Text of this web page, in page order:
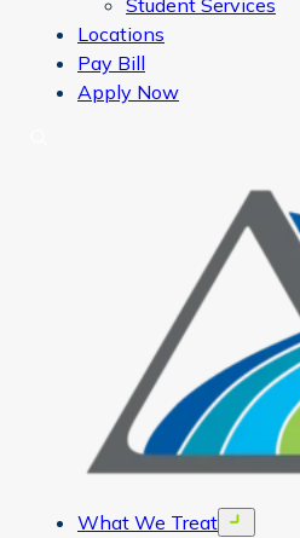
Student Services
Locations
Pay Bill
Apply Now
What We Treat Open menu